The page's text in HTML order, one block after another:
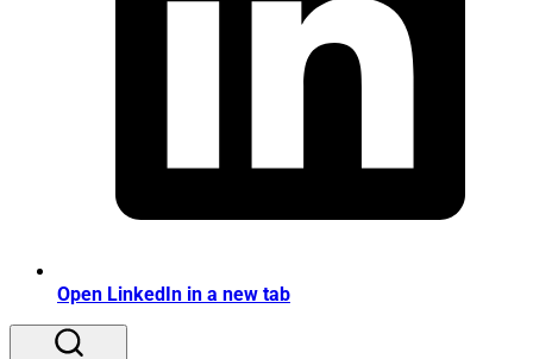
Open LinkedIn in a new tab